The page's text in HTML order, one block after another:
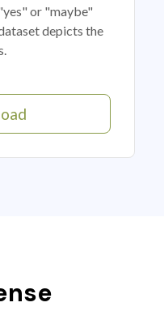
or "maybe"
depicts the